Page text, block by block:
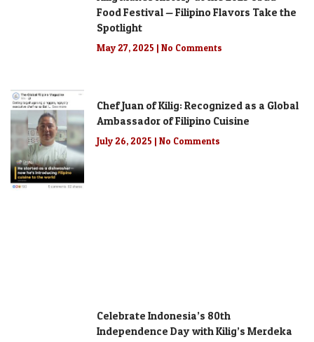
Food Festival — Filipino Flavors Take the
Spotlight
May 27, 2025 No Comments
Chef Juan of Kilig: Recognized as a Global
Ambassador of Filipino Cuisine
July 26, 2025 No Comments
Celebrate Indonesia’s 80th
Independence Day with Kilig’s Merdeka